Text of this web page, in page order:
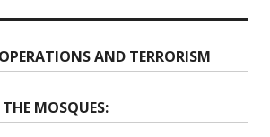
AND TERRORISM
MOSQUES: